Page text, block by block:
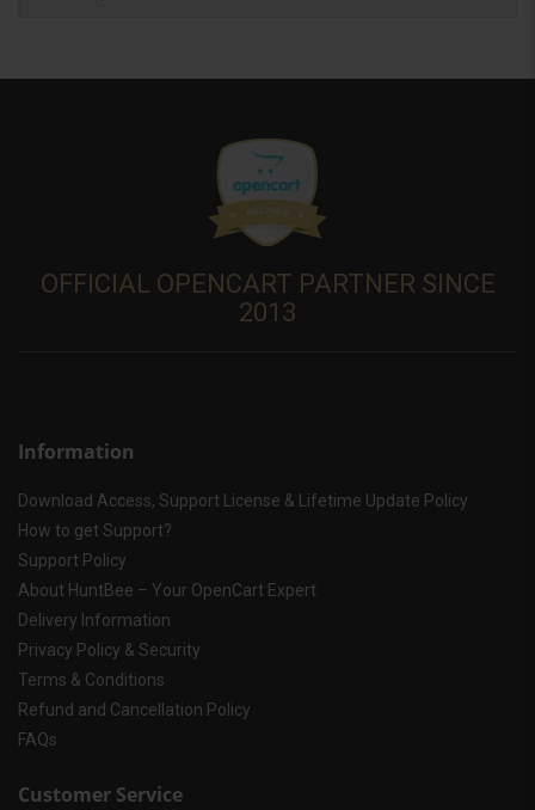
OFFICIAL OPENCART PARTNER SINCE
2013
Information
Download Access, Support License & Lifetime Update Policy
How to get Support?
Support Policy
About HuntBee – Your OpenCart Expert
Delivery Information
Privacy Policy & Security
Terms & Conditions
Refund and Cancellation Policy
FAQs
Customer Service